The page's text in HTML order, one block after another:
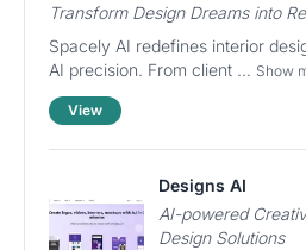
Transform Design Dreams into
Spacely AI redefines interior
AI precision. From client ... Show
View
Designs AI
AI-powered
Design Solutions